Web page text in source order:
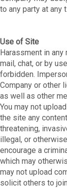
to any party at any
Use of Site
Harassment in
mail, chat, or by
forbidden.
Company or other
as well as other
You may not
the site any
threatening,
illegal, or
encourage a
which may
may not upload
solicit others to